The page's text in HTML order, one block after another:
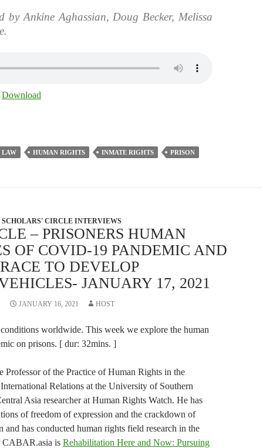
by Ankine Aghassian, Doug Becker, Melissa
Download
LAW HUMAN RIGHTS INMATE RIGHTS PRISON
SCHOLARS' CIRCLE INTERVIEWS
– PRISONERS HUMAN
OF COVID-19 PANDEMIC AND
TO DEVELOP
JANUARY 17, 2021
JANUARY 16, 2021 HOST
worldwide. This week we explore the human
on prisons. [ dur: 32mins. ]
Professor of the Practice of Human Rights in the
Relations at the University of Southern
Asia researcher at Human Rights Watch. He has
of freedom of expression and the crackdown of
and has conducted human rights field research in the
CABAR.asia is Rehabilitation Here and Now: Pursuing